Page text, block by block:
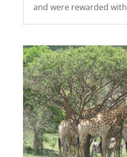
and were rewarded